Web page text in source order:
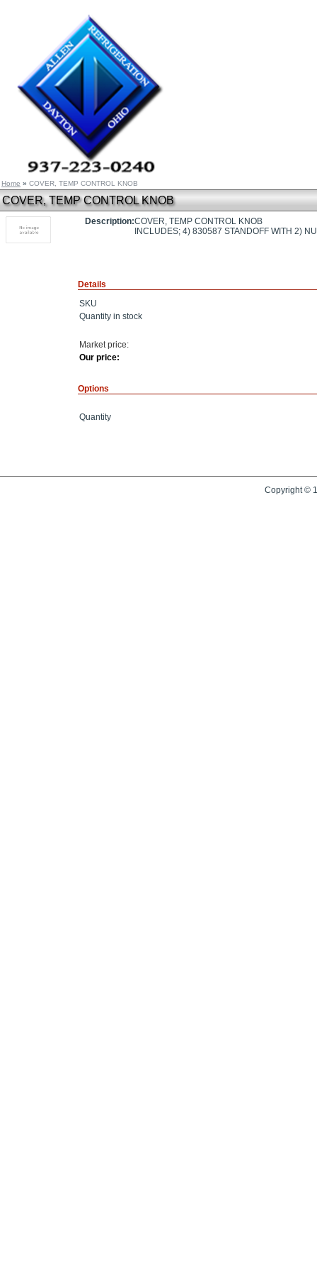
Home » COVER, TEMP CONTROL KNOB
COVER, TEMP CONTROL KNOB
Description:COVER, TEMP CONTROL KNOB
INCLUDES; 4) 830587 STANDOFF WITH 2)
Details
SKU
Quantity in stock
Market price:
Our price:
Options
Quantity
Copyright ©